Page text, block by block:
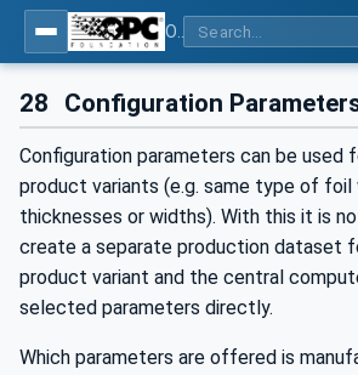
28 Configuration
Configuration parameters can be used
product variants (e.g. same type of
thicknesses or widths). With this it is
create a separate production dataset
product variant and the central
selected parameters directly.
Which parameters are offered is